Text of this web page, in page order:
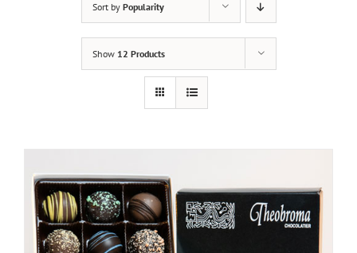
Sort by Popularity
Show 12 Products